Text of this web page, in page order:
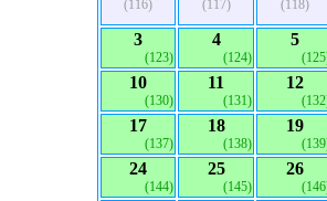
(116) (117) (118)
3
(123)
4
(124)
5
10
(130)
11
(131)
12
17
(137)
18
(138)
19
24
(144)
25
(145)
26